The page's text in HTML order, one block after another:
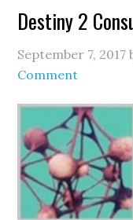
Destiny 2
September 7, 2017
Comment